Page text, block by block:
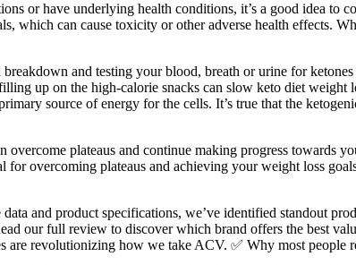
or have underlying health conditions, it’s a good idea
which can cause toxicity or other adverse health effects.
and testing your blood, breath or urine for
up on the high-calorie snacks can slow keto diet
source of energy for the cells. It’s true that the
overcome plateaus and continue making progress
for overcoming plateaus and achieving your weight loss
and product specifications, we’ve identified standout
our full review to discover which brand offers the best
are revolutionizing how we take ACV. ✅ Why most